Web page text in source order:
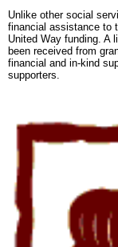
Unlike other social
financial assistance to
United Way funding. A
been received from
financial and in-kind
supporters.